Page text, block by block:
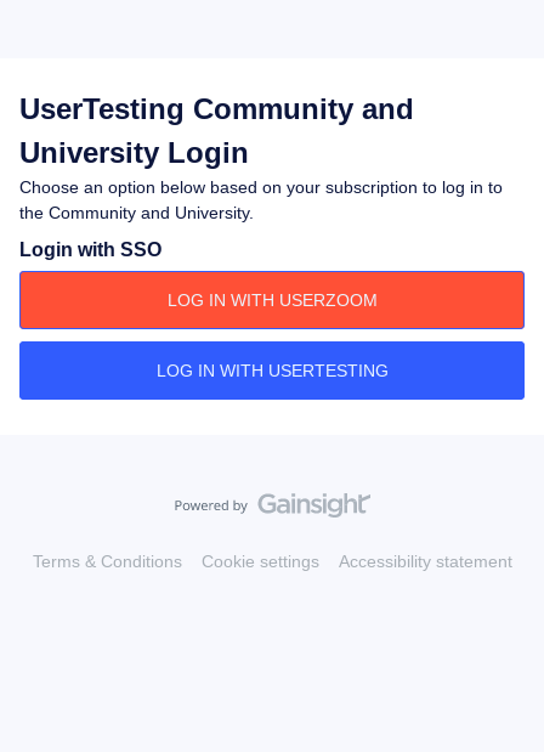
UserTesting Community and
University Login
Choose an option below based on your subscription to log in to
the Community and University.
Login with SSO
LOG IN WITH USERZOOM
LOG IN WITH USERTESTING
Terms & Conditions Cookie settings Accessibility statement